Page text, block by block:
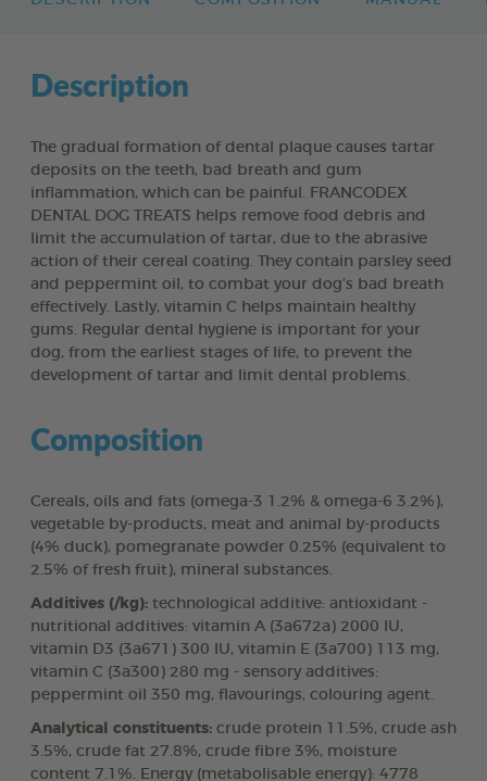
Description
The gradual formation of dental plaque causes tartar
deposits on the teeth, bad breath and gum
inflammation, which can be painful. FRANCODEX
DENTAL DOG TREATS helps remove food debris and
limit the accumulation of tartar, due to the abrasive
action of their cereal coating. They contain parsley seed
and peppermint oil, to combat your dog’s bad breath
effectively. Lastly, vitamin C helps maintain healthy
gums. Regular dental hygiene is important for your
dog, from the earliest stages of life, to prevent the
development of tartar and limit dental problems.
Composition
Cereals, oils and fats (omega-3 1.2% & omega-6 3.2%),
vegetable by-products, meat and animal by-products
(4% duck), pomegranate powder 0.25% (equivalent to
2.5% of fresh fruit), mineral substances.
Additives (/kg): technological additive: antioxidant -
nutritional additives: vitamin A (3a672a) 2000 IU,
vitamin D3 (3a671) 300 IU, vitamin E (3a700) 113 mg,
vitamin C (3a300) 280 mg - sensory additives:
peppermint oil 350 mg, flavourings, colouring agent.
Analytical constituents: crude protein 11.5%, crude ash
3.5%, crude fat 27.8%, crude fibre 3%, moisture
content 7.1%. Energy (metabolisable energy): 4778